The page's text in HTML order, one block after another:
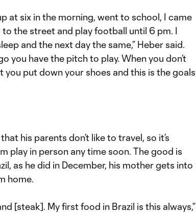
at six in the morning, went to school, I came
to the street and play football until 6 pm. I
and the next day the same,” Heber said.
you have the pitch to play. When you don’t
you put down your shoes and this is the goals
his parents don’t like to travel, so it’s
play in person any time soon. The good is
as he did in December, his mother gets into
home.
[steak]. My first food in Brazil is this always,”